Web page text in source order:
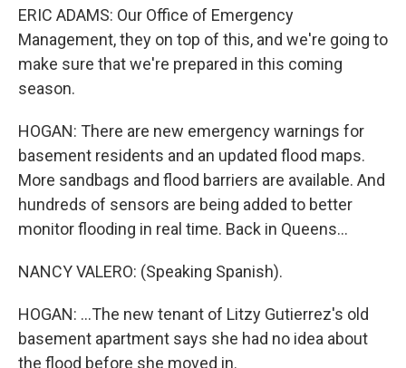
ERIC ADAMS: Our Office of Emergency
Management, they on top of this, and we're going to
make sure that we're prepared in this coming
season.
HOGAN: There are new emergency warnings for
basement residents and an updated flood maps.
More sandbags and flood barriers are available. And
hundreds of sensors are being added to better
monitor flooding in real time. Back in Queens...
NANCY VALERO: (Speaking Spanish).
HOGAN: ...The new tenant of Litzy Gutierrez's old
basement apartment says she had no idea about
the flood before she moved in.